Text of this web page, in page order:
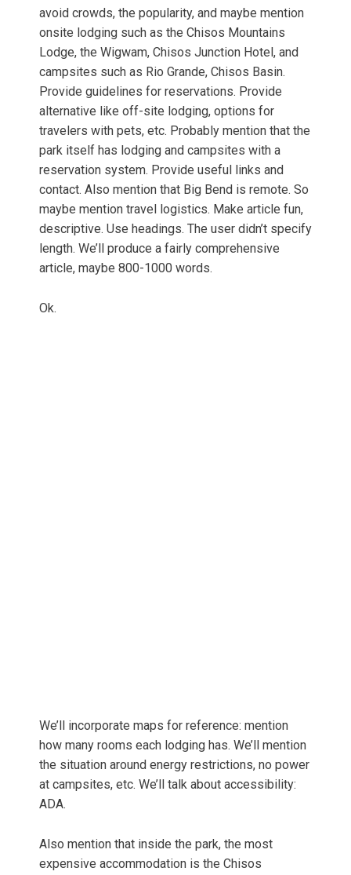
avoid crowds, the popularity, and maybe mention
onsite lodging such as the Chisos Mountains
Lodge, the Wigwam, Chisos Junction Hotel, and
campsites such as Rio Grande, Chisos Basin.
Provide guidelines for reservations. Provide
alternative like off-site lodging, options for
travelers with pets, etc. Probably mention that the
park itself has lodging and campsites with a
reservation system. Provide useful links and
contact. Also mention that Big Bend is remote. So
maybe mention travel logistics. Make article fun,
descriptive. Use headings. The user didn’t specify
length. We’ll produce a fairly comprehensive
article, maybe 800-1000 words.
Ok.
We’ll incorporate maps for reference: mention
how many rooms each lodging has. We’ll mention
the situation around energy restrictions, no power
at campsites, etc. We’ll talk about accessibility:
ADA.
Also mention that inside the park, the most
expensive accommodation is the Chisos